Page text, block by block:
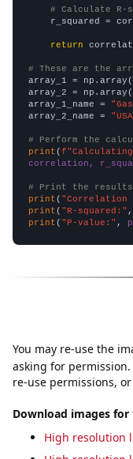
# Calculate
r_squared =
return
# These are the
array_1 =
array_2 =
array_1_name =
array_2_name =
# Perform the
print (
correlation,
# Print the results
print ( "Correlation
print ( "R-squared:" ,
print ( "P-value:" ,
You may re-use the
asking for
re-use permissions,
Download images for
High resolution